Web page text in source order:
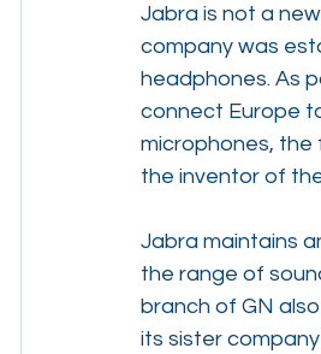
Jabra is not a
company was
headphones. As
connect Europe
microphones, the
the inventor of
Jabra maintains
the range of
branch of GN
its sister